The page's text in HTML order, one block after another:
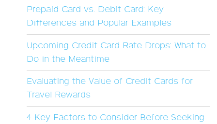
Prepaid Card vs. Debit Card: Key
Differences and Popular Examples
Upcoming Credit Card Rate Drops: What to
Do in the Meantime
Evaluating the Value of Credit Cards for
Travel Rewards
4 Key Factors to Consider Before Seeking